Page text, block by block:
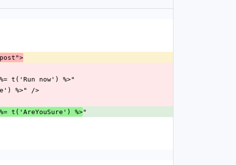
post">
t('Run now') %>"
%>" />
t('AreYouSure') %>"